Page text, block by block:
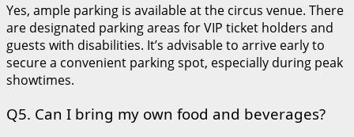
Yes, ample parking is available at the circus venue. There
are designated parking areas for VIP ticket holders and
guests with disabilities. It’s advisable to arrive early to
secure a convenient parking spot, especially during peak
showtimes.
Q5. Can I bring my own food and beverages?